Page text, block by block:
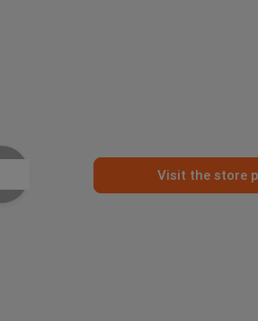
Visit the store